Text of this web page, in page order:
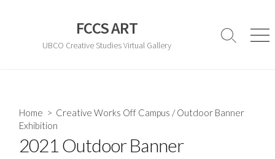
FCCS ART
UBCO Creative Studies Virtual Gallery
Search
Home > Creative Works Off Campus /Outdoor Banner
Exhibition
2021 Outdoor Banner